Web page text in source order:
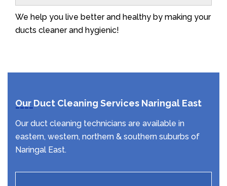
We help you live better and healthy by making your
ducts cleaner and hygienic!
Our Duct Cleaning Services Naringal East
Our duct cleaning technicians are available in
eastern, western, northern & southern suburbs of
Naringal East.